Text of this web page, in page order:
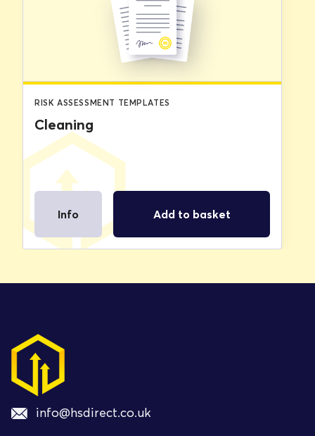
RISK ASSESSMENT TEMPLATES
Cleaning
Info Add to basket
info@hsdirect.co.uk